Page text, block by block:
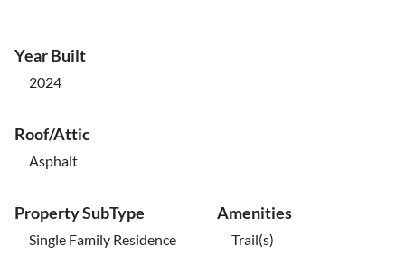
Year Built
2024
Roof/Attic
Asphalt
Property SubType
Single Family Residence
Amenities
Trail(s)